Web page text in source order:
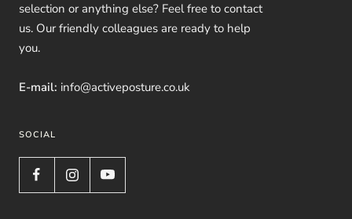
selection or anything else? Feel free to contact
us. Our friendly colleagues are ready to help
you.
E-mail: info@activeposture.co.uk
SOCIAL